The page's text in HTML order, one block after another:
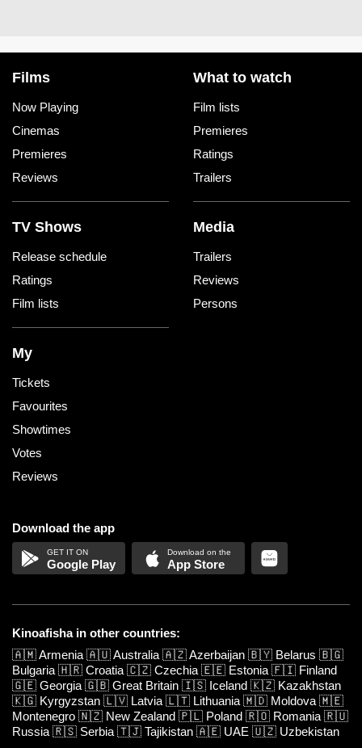
Films
Now Playing
Cinemas
Premieres
Reviews
What to watch
Film lists
Premieres
Ratings
Trailers
TV Shows
Release schedule
Ratings
Film lists
Media
Trailers
Reviews
Persons
My
Tickets
Favourites
Showtimes
Votes
Reviews
Download the app
Google Play App Store
Kinoafisha in other countries:
🇦🇲Armenia 🇦🇺Australia 🇦🇿Azerbaijan 🇧🇾 Belarus 🇧🇬
Bulgaria 🇭🇷 Croatia 🇨🇿 Czechia 🇪🇪 Estonia 🇫🇮 Finland
🇬🇪 Georgia 🇬🇧 Great Britain 🇮🇸 Iceland 🇰🇿 Kazakhstan
🇰🇬 Kyrgyzstan 🇱🇻 Latvia 🇱🇹 Lithuania 🇲🇩 Moldova 🇲🇪
Montenegro 🇳🇿 New Zealand 🇵🇱 Poland 🇷🇴 Romania 🇷🇺
Russia 🇷🇸 Serbia 🇹🇯 Tajikistan 🇦🇪 UAE 🇺🇿 Uzbekistan